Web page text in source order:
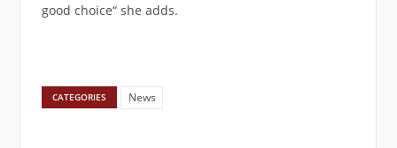
good choice“ she adds.
CATEGORIES News